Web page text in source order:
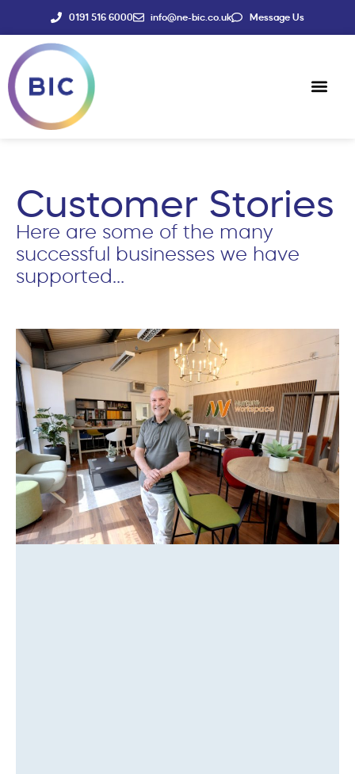
0191 516 6000 info@ne-bic.co.uk Message Us
Customer Stories
Here are some of the many
successful businesses we have
supported…